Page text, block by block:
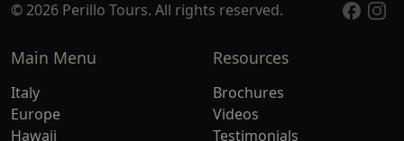
© 2026 Perillo Tours. All rights reserved.
Main Menu
Italy
Europe
Hawaii
Resources
Brochures
Videos
Testimonials